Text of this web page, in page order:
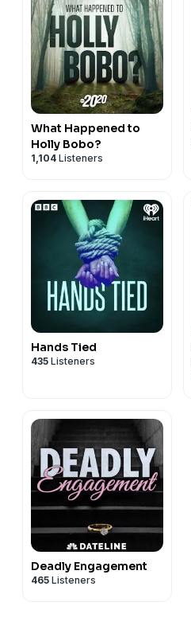
What Happened to
Holly Bobo?
1,104 Listeners
Hands Tied
435 Listeners
Deadly Engagement
465 Listeners